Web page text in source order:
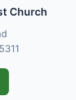
Church